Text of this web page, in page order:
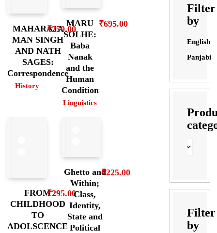
MAHARAJA
MAN SINGH
AND NATH
SAGES:
Correspondence
History
₹250.00
MARU
SOLHE:
Baba
Nanak
and the
Human
Condition
Linguistics
₹695.00
FROM
CHILDHOOD
TO
ADOLSCENCE
₹295.00
Ghetto and
Within;
Class,
Identity,
State and
Political
₹225.00
Filter
by
English
Panjabi
Filter
by